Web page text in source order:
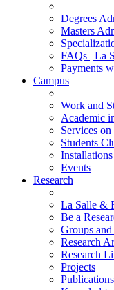
Degrees
Masters
FAQs | La
Payments
Campus
Work and
Academic
Services
Students
Installations
Events
Research
La Salle &
Be a
Groups
Research
Research
Projects
Publications